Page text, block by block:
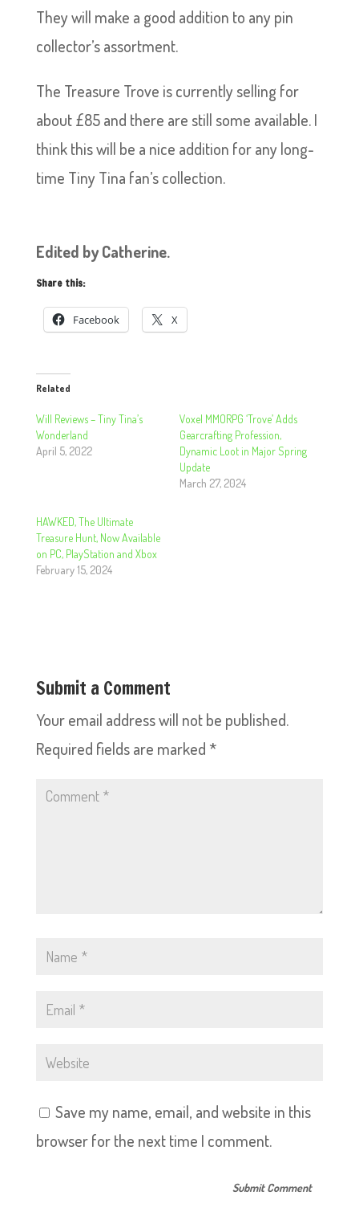
They will make a good addition to any pin
collector’s assortment.
The Treasure Trove is currently selling for
about £85 and there are still some available. I
think this will be a nice addition for any long-
time Tiny Tina fan’s collection.
Edited by Catherine.
Share this:
Facebook X
Related
Will Reviews – Tiny Tina’s
Wonderland
April 5, 2022
Voxel MMORPG ‘Trove’ Adds
Gearcrafting Profession,
Dynamic Loot in Major Spring
Update
March 27, 2024
HAWKED, The Ultimate
Treasure Hunt, Now Available
on PC, PlayStation and Xbox
February 15, 2024
Submit a Comment
Your email address will not be published.
Required fields are marked *
Save my name, email, and website in this
browser for the next time I comment.